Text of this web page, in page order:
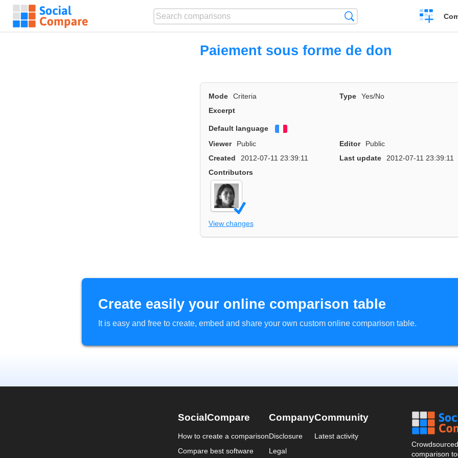
Create
a
Paiement sous forme de don
Mode Criteria Type
Yes/No
Excerpt
Default language
Viewer
Public Editor
Public
Created
2012-07-11 23:39:11 Last update
2012-07-11 23:39:11
Contributors
View changes
Create easily your online comparison table
It is easy and free to create, embed and share your own custom online comparison table.
SocialCompare
How to create a comparison
Compare best software
Company
Disclosure
Legal
Community
Latest activity
comparison